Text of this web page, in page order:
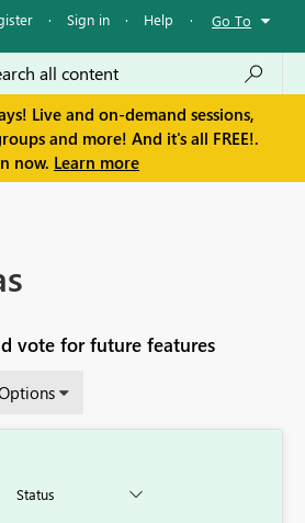
· Sign in · Help · Go To
Live and on-demand sessions,
and more! And it's all FREE!.
now. Learn more
vote for future features